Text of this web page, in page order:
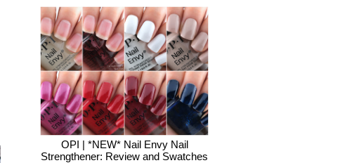
OPI | *NEW* Nail Envy Nail
Strengthener: Review and Swatches